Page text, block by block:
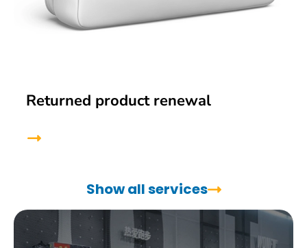
Returned product renewal
Show all services